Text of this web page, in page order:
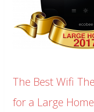
The Best Wifi
for a Large Home